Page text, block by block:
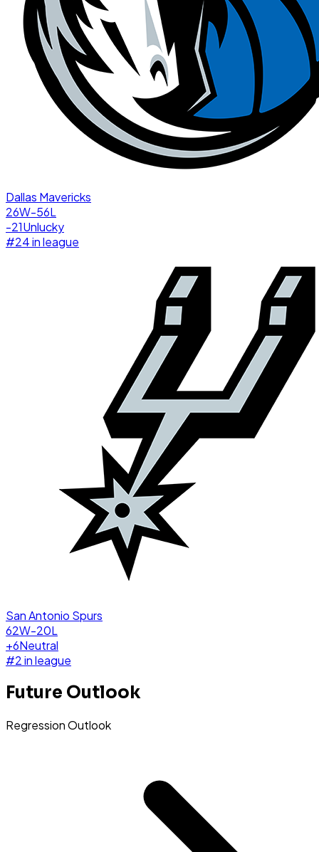
Dallas Mavericks
26W-56L
-21Unlucky
#24in league
San Antonio Spurs
62W-20L
+6Neutral
#2in league
Future Outlook
Regression Outlook